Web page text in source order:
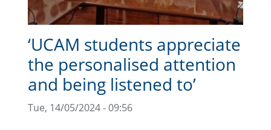
‘UCAM students appreciate
the personalised attention
and being listened to’
Tue, 14/05/2024 - 09:56